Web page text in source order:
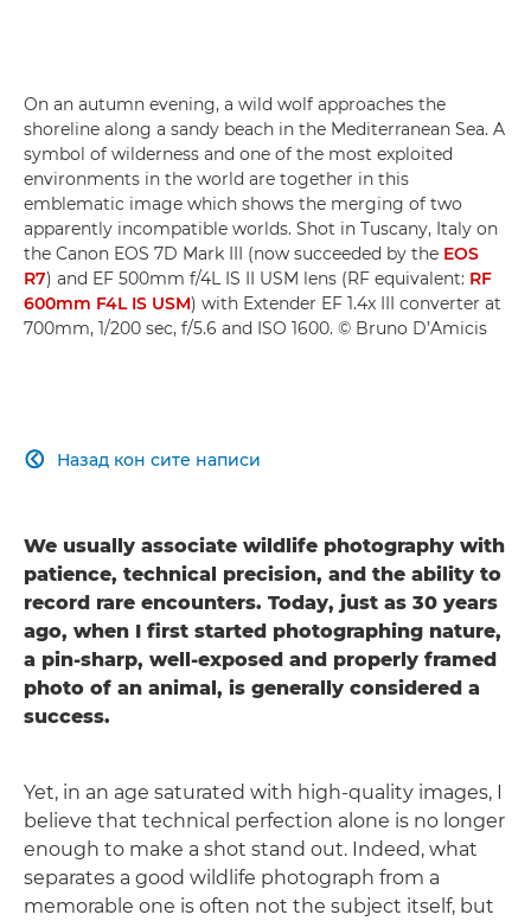
On an autumn evening, a wild wolf approaches the
shoreline along a sandy beach in the Mediterranean Sea. A
symbol of wilderness and one of the most exploited
environments in the world are together in this
emblematic image which shows the merging of two
apparently incompatible worlds. Shot in Tuscany, Italy on
the Canon EOS 7D Mark III (now succeeded by the EOS
R7) and EF 500mm f/4L IS II USM lens (RF equivalent: RF
600mm F4L IS USM) with Extender EF 1.4x III converter at
700mm, 1/200 sec, f/5.6 and ISO 1600. © Bruno D’Amicis
Назад кон сите написи

We usually associate wildlife photography with
patience, technical precision, and the ability to
record rare encounters. Today, just as 30 years
ago, when I first started photographing nature,
a pin-sharp, well-exposed and properly framed
photo of an animal, is generally considered a
success.
Yet, in an age saturated with high-quality images, I
believe that technical perfection alone is no longer
enough to make a shot stand out. Indeed, what
separates a good wildlife photograph from a
memorable one is often not the subject itself, but